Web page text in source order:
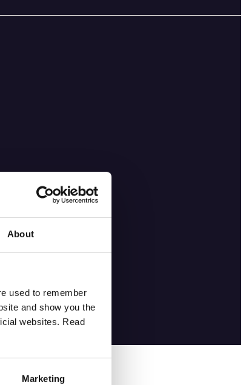
About
used to remember
and show you the
websites. Read
Marketing